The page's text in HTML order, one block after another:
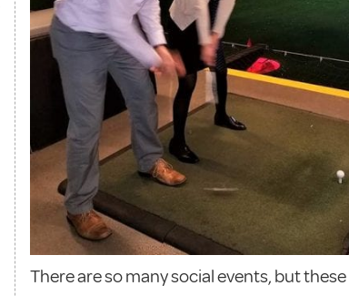
There are so many social events, but